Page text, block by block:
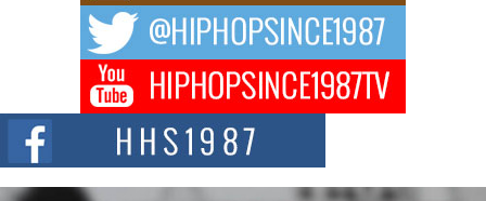
DJ Mobetta Bleu Redefines Creative Control With
Captivating Project “Chrome Chrysalis”
DJ Mobetta Bleu shocks the industry with an enchanted new project,
Chrome Chrysalis, a body...